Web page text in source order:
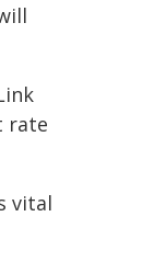
rate
vital